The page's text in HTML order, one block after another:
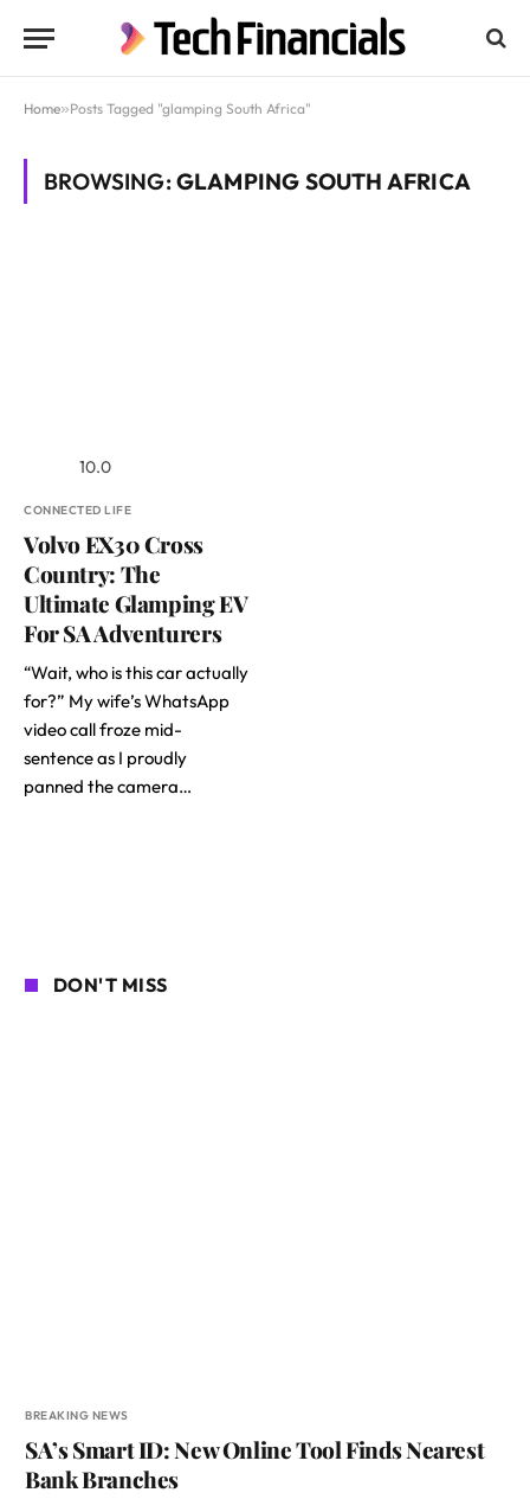
Home»Posts Tagged "glamping South Africa"
BROWSING:GLAMPING SOUTH AFRICA
10.0
CONNECTED LIFE
Volvo EX30 Cross
Country: The
Ultimate Glamping EV
For SA Adventurers
“Wait, who is this car actually
for?” My wife’s WhatsApp
video call froze mid-
sentence as I proudly
panned the camera…
DON'T MISS
BREAKING NEWS
SA’s Smart ID: New Online Tool Finds Nearest
Bank Branches